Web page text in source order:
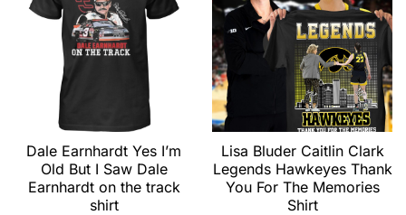
Dale Earnhardt Yes I’m
Old But I Saw Dale
Earnhardt on the track
shirt
Lisa Bluder Caitlin Clark
Legends Hawkeyes Thank
You For The Memories
Shirt